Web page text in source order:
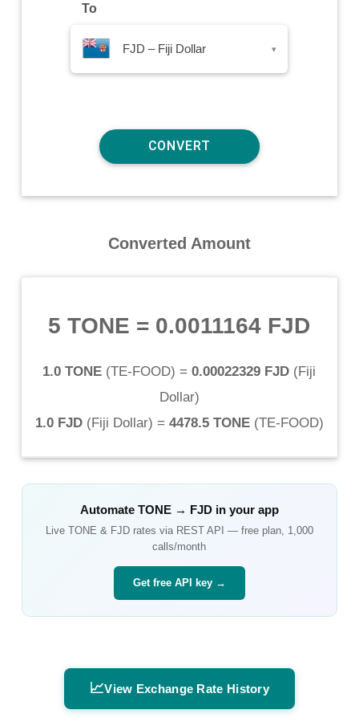
To
FJD – Fiji Dollar ▾
Converted Amount
5 TONE = 0.0011164 FJD
1.0 TONE (TE-FOOD) = 0.00022329 FJD (Fiji
Dollar)
1.0 FJD(Fiji Dollar) = 4478.5 TONE(TE-FOOD)
Automate TONE→ FJDin your app
Live TONE & FJDrates via REST API — free plan, 1,000
calls/month
Get free API key →
📈View Exchange Rate History